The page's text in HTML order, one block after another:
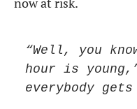
“Well, you
hour is
everybody